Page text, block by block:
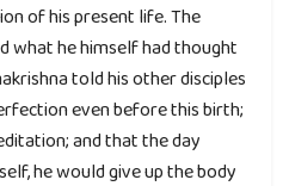
of his present life. The
what he himself had thought
told his other disciples
even before this birth;
and that the day
he would give up the body